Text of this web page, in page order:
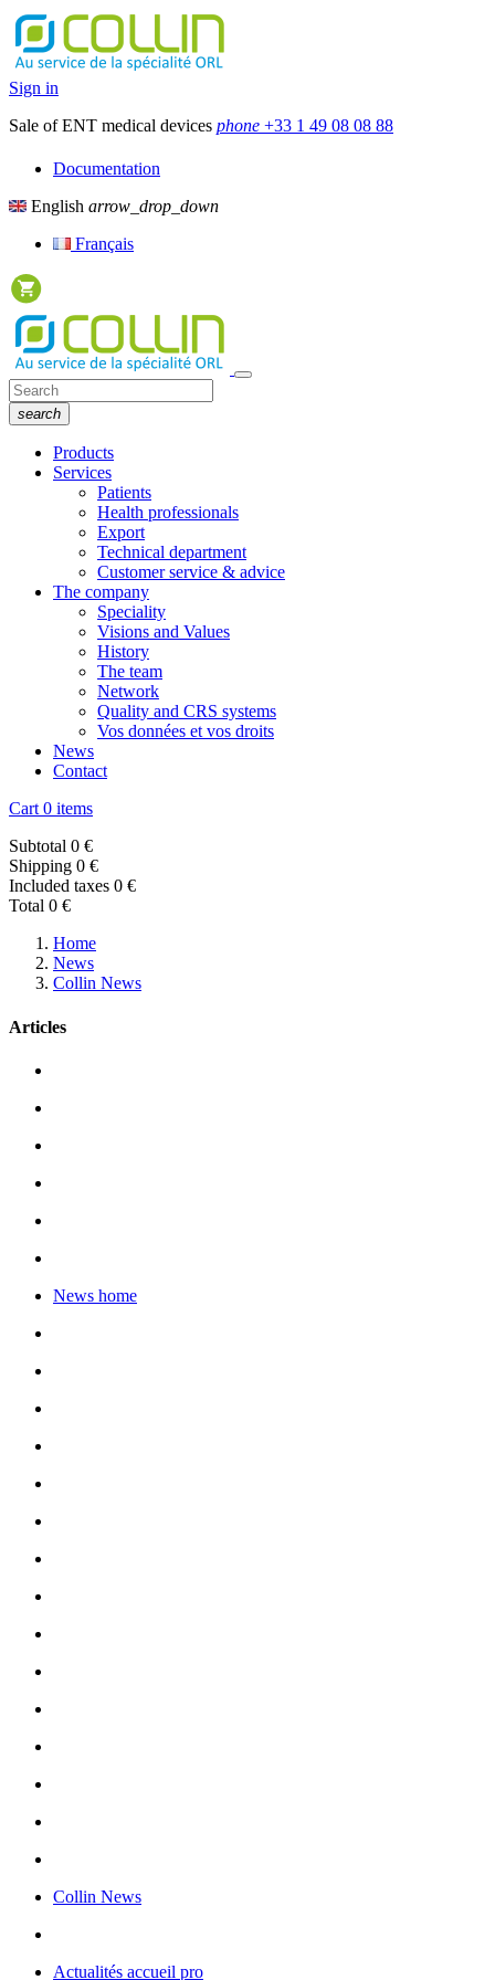
Sign in
Sale of ENT medical devices phone +33 1 49 08 08 88
Documentation
English arrow_drop_down
Français
search
Products
Services
Patients
Health professionals
Export
Technical department
Customer service & advice
The company
Speciality
Visions and Values
History
The team
Network
Quality and CRS systems
Vos données et vos droits
News
Contact
Cart 0 items
Subtotal 0 €
Shipping 0 €
Included taxes 0 €
Total 0 €
Home
News
Collin News
Articles
News home
Collin News
Actualités accueil pro